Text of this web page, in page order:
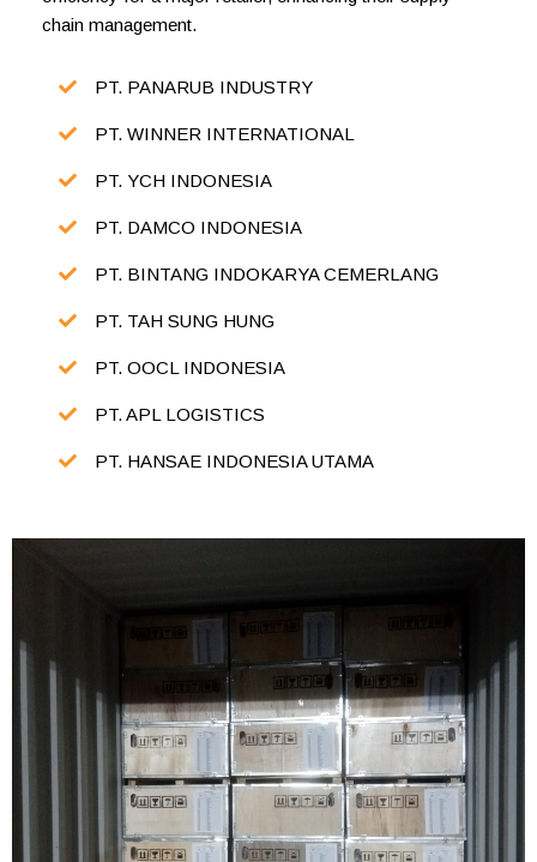
chain management.
PT. PANARUB INDUSTRY
PT. WINNER INTERNATIONAL
PT. YCH INDONESIA
PT. DAMCO INDONESIA
PT. BINTANG INDOKARYA CEMERLANG
PT. TAH SUNG HUNG
PT. OOCL INDONESIA
PT. APL LOGISTICS
PT. HANSAE INDONESIA UTAMA